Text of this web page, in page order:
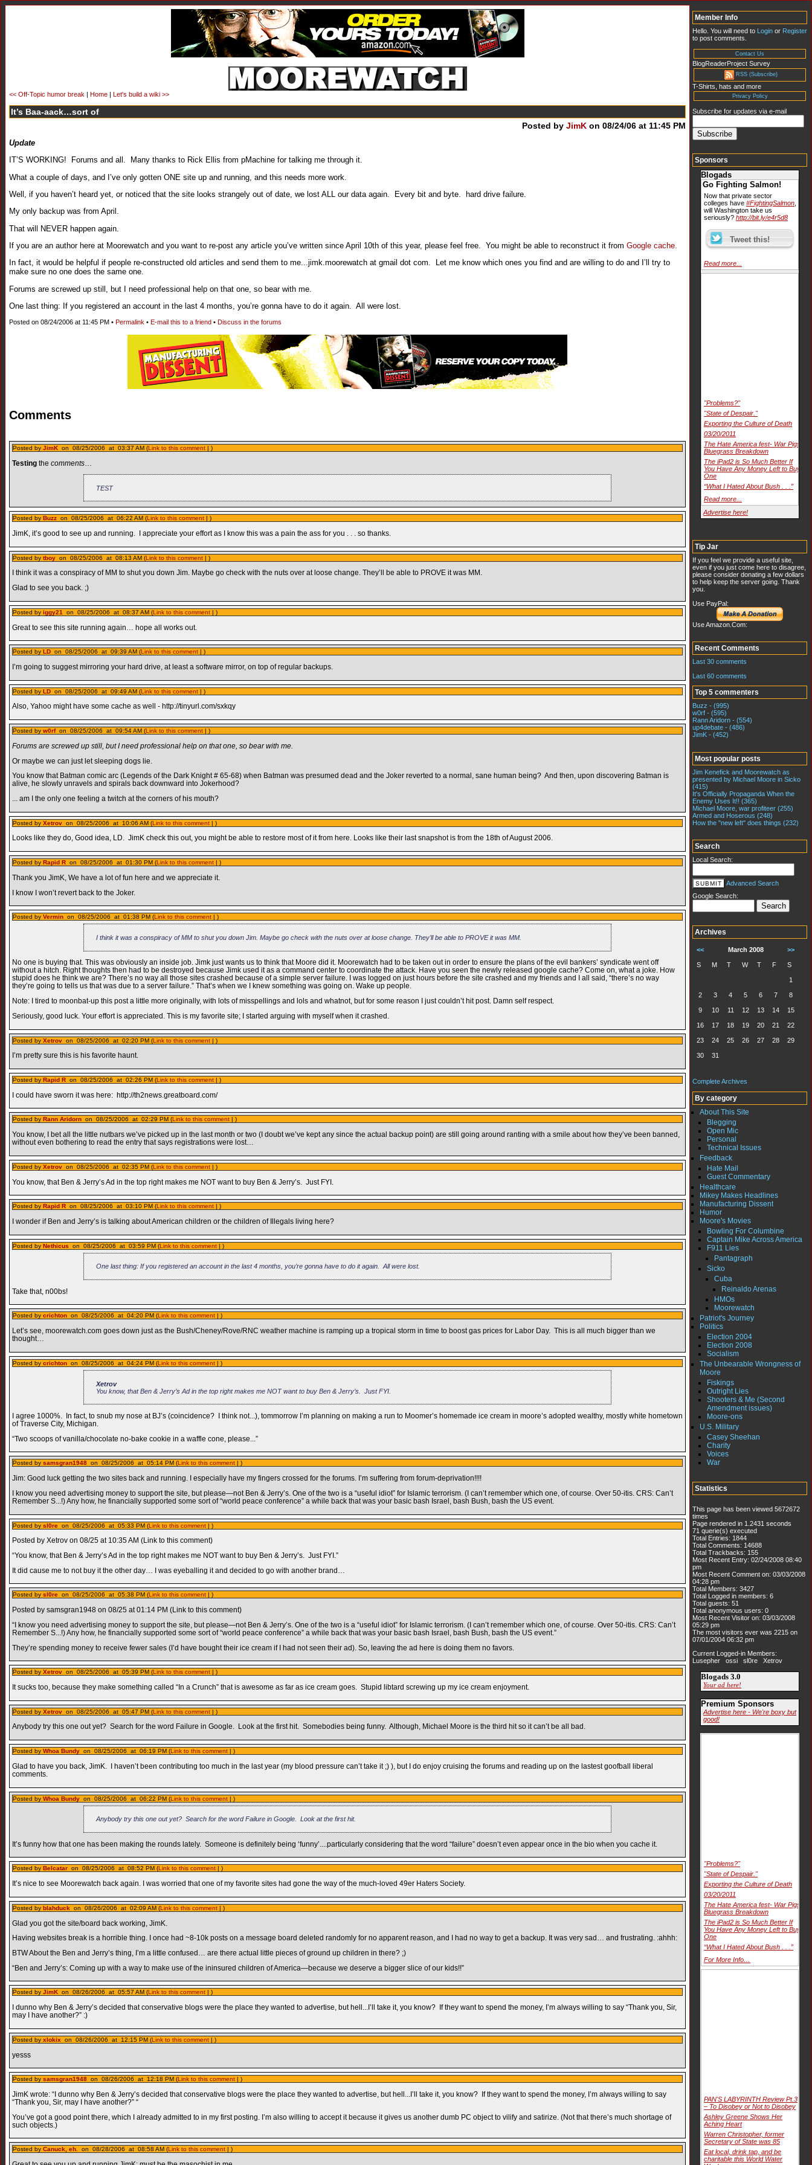
<< Off-Topic humor break | Home | Let's build a wiki >>
It’s Baa-aack…sort of
Posted by JimK on 08/24/06 at 11:45 PM
Update
IT’S WORKING! Forums and all. Many thanks to Rick Ellis from pMachine for talking me through it.
What a couple of days, and I’ve only gotten ONE site up and running, and this needs more work.
Well, if you haven’t heard yet, or noticed that the site looks strangely out of date, we lost ALL our data again. Every bit and byte. hard drive failure.
My only backup was from April.
That will NEVER happen again.
If you are an author here at Moorewatch and you want to re-post any article you’ve written since April 10th of this year, please feel free. You might be able to reconstruct it from Google cache.
In fact, it would be helpful if people re-constructed old articles and send them to me...jimk.moorewatch at gmail dot com. Let me know which ones you find and are willing to do and I’ll try to
make sure no one does the same one.
Forums are screwed up still, but I need professional help on that one, so bear with me.
One last thing: If you registered an account in the last 4 months, you’re gonna have to do it again. All were lost.
Posted on 08/24/2006 at 11:45 PM • Permalink • E-mail this to a friend • Discuss in the forums
Comments
Posted by JimK on 08/25/2006 at 03:37 AM (Link to this comment | )
Testing the comments
TEST
Posted by Buzz on 08/25/2006 at 06:22 AM (Link to this comment | )
JimK, it’s good to see up and running. I appreciate your effort as I know this was a pain the ass for you . . . so thanks.
Posted by tboy on 08/25/2006 at 08:13 AM (Link to this comment | )
I think it was a conspiracy of MM to shut you down Jim. Maybe go check with the nuts over at loose change. They’ll be able to PROVE it was MM.
Glad to see you back. ;)
Posted by iggy21 on 08/25/2006 at 08:37 AM (Link to this comment | )
Great to see this site running again… hope all works out.
Posted by LD on 08/25/2006 at 09:39 AM (Link to this comment | )
I’m going to suggest mirroring your hard drive, at least a software mirror, on top of regular backups.
Posted by LD on 08/25/2006 at 09:49 AM (Link to this comment | )
Also, Yahoo might have some cache as well - http://tinyurl.com/sxkqy
Posted by w0rfon 08/25/2006 at 09:54 AM (Link to this comment | )
Forums are screwed up still, but I need professional help on that one, so bear with me.
Or maybe we can just let sleeping dogs lie.
You know that Batman comic arc (Legends of the Dark Knight # 65-68) when Batman was presumed dead and the Joker reverted to a normal, sane human being? And then, upon discovering Batman is
alive, he slowly unravels and spirals back downward into Jokerhood?
... am I the only one feeling a twitch at the corners of his mouth?
Posted by Xetrov on 08/25/2006 at 10:06 AM (Link to this comment | )
Looks like they do, Good idea, LD. JimK check this out, you might be able to restore most of it from here. Looks like their last snapshot is from the 18th of August 2006.
Posted by Rapid R on 08/25/2006 at 01:30 PM (Link to this comment | )
Thank you JimK, We have a lot of fun here and we appreciate it.
I know I won’t revert back to the Joker.
Posted by Vermin on 08/25/2006 at 01:38 PM (Link to this comment | )
I think it was a conspiracy of MM to shut you down Jim. Maybe go check with the nuts over at loose change. They’ll be able to PROVE it was MM.
No one is buying that. This was obviously an inside job. Jimk just wants us to think that Moore did it. Moorewatch had to be taken out in order to ensure the plans of the evil bankers’ syndicate went off
without a hitch. Right thoughts then had to be destroyed because Jimk used it as a command center to coordinate the attack. Have you seen the newly released google cache? Come on, what a joke. How
stupid does he think we are? There’s no way all those sites crashed because of a simple server failure. I was logged on just hours before the site crashed and my friends and I all said, “there’s no way
they’re going to tells us that was due to a server failure.” That’s when we I knew something was going on. Wake up people.
Note: I tired to moonbat-up this post a little more originally, with lots of misspellings and lols and whatnot, but for some reason I just couldn’t hit post. Damn self respect.
Seriously, good luck. Your effort is appreciated. This is my favorite site; I started arguing with myself when it crashed.
Posted by Xetrov on 08/25/2006 at 02:20 PM (Link to this comment | )
I’m pretty sure this is his favorite haunt.
Posted by Rapid R on 08/25/2006 at 02:26 PM (Link to this comment | )
I could have sworn it was here: http://th2news.greatboard.com/
Posted by Rann Aridorn on 08/25/2006 at 02:29 PM (Link to this comment | )
You know, I bet all the little nutbars we’ve picked up in the last month or two (I doubt we’ve kept any since the actual backup point) are still going around ranting with a smile about how they’ve been banned,
without even bothering to read the entry that says registrations were lost…
Posted by Xetrov on 08/25/2006 at 02:35 PM (Link to this comment | )
You know, that Ben & Jerry’s Ad in the top right makes me NOT want to buy Ben & Jerry’s. Just FYI.
Posted by Rapid R on 08/25/2006 at 03:10 PM (Link to this comment | )
I wonder if Ben and Jerry’s is talking about American children or the children of Illegals living here?
Posted by Nethicus on 08/25/2006 at 03:59 PM (Link to this comment | )
One last thing: If you registered an account in the last 4 months, you’re gonna have to do it again. All were lost.
Take that, n00bs!
Posted by crichton on 08/25/2006 at 04:20 PM (Link to this comment | )
Let’s see, moorewatch.com goes down just as the Bush/Cheney/Rove/RNC weather machine is ramping up a tropical storm in time to boost gas prices for Labor Day. This is all much bigger than we
thought…
Posted by crichton on 08/25/2006 at 04:24 PM (Link to this comment | )
Xetrov
You know, that Ben & Jerry’s Ad in the top right makes me NOT want to buy Ben & Jerry’s. Just FYI.
I agree 1000%. In fact, to snub my nose at BJ’s (coincidence? I think not...), tommorrow I’m planning on making a run to Moomer’s homemade ice cream in moore’s adopted wealthy, mostly white hometown
of Traverse City, Michigan.
“Two scoops of vanilla/chocolate no-bake cookie in a waffle cone, please...”
Posted by samsgran1948 on 08/25/2006 at 05:14 PM (Link to this comment | )
Jim: Good luck getting the two sites back and running. I especially have my fingers crossed for the forums. I’m suffering from forum-deprivation!!!!
I know you need advertising money to support the site, but please—not Ben & Jerry’s. One of the two is a “useful idiot” for Islamic terrorism. (I can’t remember which one, of course. Over 50-itis. CRS: Can’t
Remember S...!) Any how, he financially supported some sort of “world peace conference” a while back that was your basic bash Israel, bash Bush, bash the US event.
Posted by sl0re on 08/25/2006 at 05:33 PM (Link to this comment | )
Posted by Xetrov on 08/25 at 10:35 AM (Link to this comment)
“You know, that Ben & Jerry’s Ad in the top right makes me NOT want to buy Ben & Jerry’s. Just FYI.”
It did cause me to not buy it the other day… I was eyeballing it and decided to go with another brand…
Posted by sl0re on 08/25/2006 at 05:38 PM (Link to this comment | )
Posted by samsgran1948 on 08/25 at 01:14 PM (Link to this comment)
“I know you need advertising money to support the site, but please—not Ben & Jerry’s. One of the two is a “useful idiot” for Islamic terrorism. (I can’t remember which one, of course. Over 50-itis. CRS: Can’t
Remember S...!) Any how, he financially supported some sort of “world peace conference” a while back that was your basic bash Israel, bash Bush, bash the US event.”
They’re spending money to receive fewer sales (I’d have bought their ice cream if I had not seen their ad). So, leaving the ad here is doing them no favors.
Posted by Xetrov on 08/25/2006 at 05:39 PM (Link to this comment | )
It sucks too, because they make something called “In a Crunch” that is awesome as far as ice cream goes. Stupid libtard screwing up my ice cream enjoyment.
Posted by Xetrov on 08/25/2006 at 05:47 PM (Link to this comment | )
Anybody try this one out yet? Search for the word Failure in Google. Look at the first hit. Somebodies being funny. Although, Michael Moore is the third hit so it can’t be all bad.
Posted by Whoa Bundy on 08/25/2006 at 06:19 PM (Link to this comment | )
Glad to have you back, JimK. I haven’t been contributing too much in the last year (my blood pressure can’t take it ;) ), but I do enjoy cruising the forums and reading up on the lastest goofball liberal
comments.
Posted by Whoa Bundy on 08/25/2006 at 06:22 PM (Link to this comment | )
Anybody try this one out yet? Search for the word Failure in Google. Look at the first hit.
It’s funny how that one has been making the rounds lately. Someone is definitely being ‘funny’....particularly considering that the word “failure” doesn’t even appear once in the bio when you cache it.
Posted by Belcatar on 08/25/2006 at 08:52 PM (Link to this comment | )
It’s nice to see Moorewatch back again. I was worried that one of my favorite sites had gone the way of the much-loved 49er Haters Society.
Posted by blahduck on 08/26/2006 at 02:09 AM (Link to this comment | )
Glad you got the site/board back working, JimK.
Having websites break is a horrible thing. I once had ~8-10k posts on a message board deleted randomly for no apparent reason, and I had no way to get a backup. It was very sad… and frustrating. :ahhh:
BTW About the Ben and Jerry’s thing, I’m a little confused… are there actual little pieces of ground up children in there? ;)
“Ben and Jerry’s: Coming up with a way to make use of the ininsured children of America—because we deserve a bigger slice of our kids!!”
Posted by JimK on 08/26/2006 at 05:57 AM (Link to this comment | )
I dunno why Ben & Jerry’s decided that conservative blogs were the place they wanted to advertise, but hell...I’ll take it, you know? If they want to spend the money, I’m always willing to say “Thank you, Sir,
may I have another?” :)
Posted by xlokix on 08/26/2006 at 12:15 PM (Link to this comment | )
yesss
Posted by samsgran1948 on 08/26/2006 at 12:18 PM (Link to this comment | )
JimK wrote: “I dunno why Ben & Jerry’s decided that conservative blogs were the place they wanted to advertise, but hell...I’ll take it, you know? If they want to spend the money, I’m always willing to say
“Thank you, Sir, may I have another?” “
You’ve got a good point there, which I already admitted to in my first posting. I’m also willing to accept it because it gives us another dumb PC object to vilify and satirize. (Not that there’s much shortage of
such objects.)
Posted by Canuck, eh. on 08/28/2006 at 08:58 AM (Link to this comment | )
Member Info
Hello. You will need to Login or Register
to post comments.
Contact Us
BlogReaderProject Survey
RSS (Subscribe)
T-Shirts, hats and more
Privacy Policy
Subscribe for updates via e-mail
Sponsors
Blogads
Go Fighting Salmon!
Now that private sector
colleges have #FightingSalmon
will Washington take us
seriously? http://bit.ly/e4r5d8
Read more...
"Problems?"
"State of Despair."
Exporting the Culture of Death
03/20/2011
The Hate America fest- War Pigs
Bluegrass Breakdown
The iPad2 is So Much Better If
You Have Any Money Left to Buy
One
“What I Hated About Bush . . .”
Read more...
Advertise here!
Tip Jar
If you feel we provide a useful site,
even if you just come here to disagree,
please consider donating a few dollars
to help keep the server going. Thank
you.
Use PayPal:
Use Amazon.Com:
Recent Comments
Last 30 comments
Last 60 comments
Top 5 commenters
Buzz - (995)
w0rf - (595)
Rann Aridorn - (554)
up4debate - (486)
JimK - (452)
Most popular posts
Jim Kenefick and Moorewatch as
presented by Michael Moore in Sicko
(415)
It's Officially Propaganda When the
Enemy Uses It!! (365)
Michael Moore, war profiteer (255)
Armed and Hoserous (248)
How the "new left" does things (232)
Search
Local Search:
Advanced Search
Google Search:
Archives
<< March 2008 >>
S M T W T F S
1
2 3 4 5 6 7 8
9 10 11 12 13 14 15
16 17 18 19 20 21 22
23 24 25 26 27 28 29
30 31
Complete Archives
By category
About This Site
Blegging
Open Mic
Personal
Technical Issues
Feedback
Hate Mail
Guest Commentary
Healthcare
Mikey Makes Headlines
Manufacturing Dissent
Humor
Moore's Movies
Bowling For Columbine
Captain Mike Across America
F911 Lies
Pantagraph
Sicko
Cuba
Reinaldo Arenas
HMOs
Moorewatch
Patriot's Journey
Politics
Election 2004
Election 2008
Socialism
The Unbearable Wrongness of
Moore
Fiskings
Outright Lies
Shooters & Me (Second
Amendment issues)
Moore-ons
U.S. Military
Casey Sheehan
Charity
Voices
War
Statistics
This page has been viewed 5672672
times
Page rendered in 1.2431 seconds
71 querie(s) executed
Total Entries: 1844
Total Comments: 14688
Total Trackbacks: 155
Most Recent Entry: 02/24/2008 08:40
pm
Most Recent Comment on: 03/03/2008
04:28 pm
Total Members: 3427
Total Logged in members: 6
Total guests: 51
Total anonymous users: 0
Most Recent Visitor on: 03/03/2008
05:29 pm
The most visitors ever was 2215 on
07/01/2004 06:32 pm
Current Logged-in Members:
Lusepher ossi sl0re Xetrov
Blogads 3.0
Your ad here!
Premium Sponsors
Advertise here - We're boxy but
good!
"Problems?"
"State of Despair."
Exporting the Culture of Death
03/20/2011
The Hate America fest- War Pigs
Bluegrass Breakdown
The iPad2 is So Much Better If
You Have Any Money Left to Buy
One
“What I Hated About Bush . . .”
For More Info…
PAN'S LABYRINTH Review Pt.3
– To Disobey or Not to Disobey
Ashley Greene Shows Her
Aching Heart
Warren Christopher, former
Secretary of State was 85
Eat local, drink tap, and be
charitable this World Water